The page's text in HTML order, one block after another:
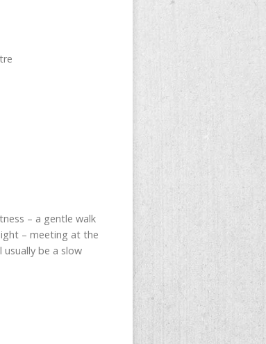
– a gentle walk
– meeting at the
usually be a slow